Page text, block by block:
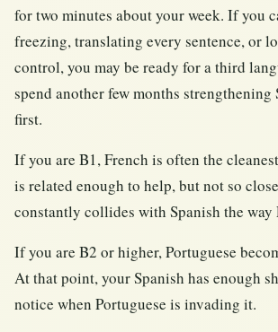
for two minutes about your week. If you
freezing, translating every sentence, or
control, you may be ready for a third
spend another few months strengthening
first.
If you are B1, French is often the
is related enough to help, but not so
constantly collides with Spanish the way
If you are B2 or higher, Portuguese
At that point, your Spanish has enough
notice when Portuguese is invading it.